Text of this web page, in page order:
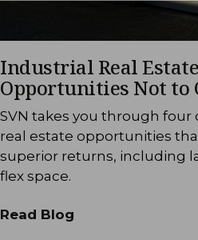
Industrial Real
Opportunities Not to
SVN takes you through
real estate opportunities
superior returns, including
flex space.
Read Blog